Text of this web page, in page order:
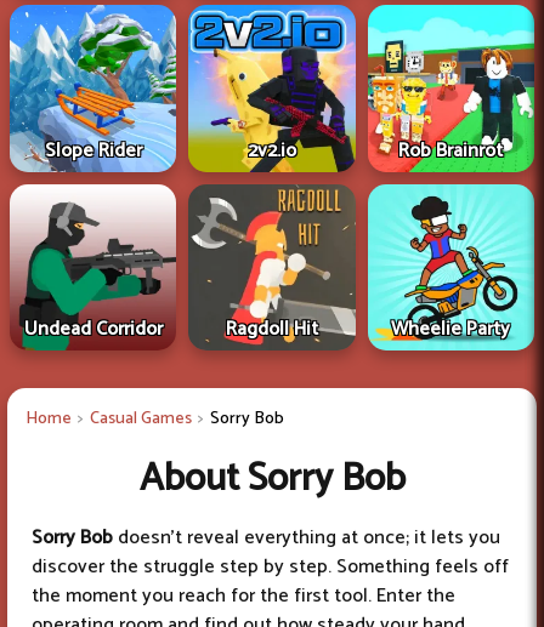
Slope Rider 2v2.io Rob Brainrot
Undead Corridor Ragdoll Hit Wheelie Party
Home Casual Games Sorry Bob
About Sorry Bob
Sorry Bobdoesn’t reveal everything at once; it lets you
discover the struggle step by step. Something feels off
the moment you reach for the first tool. Enter the